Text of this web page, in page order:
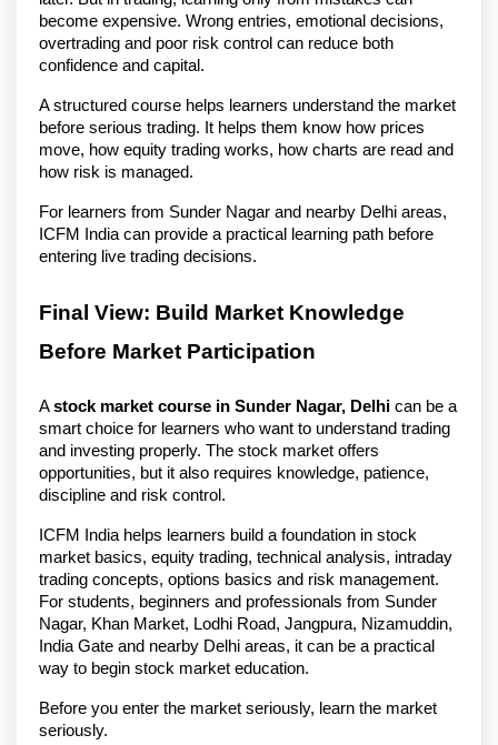
become expensive. Wrong entries, emotional decisions,
overtrading and poor risk control can reduce both
confidence and capital.
A structured course helps learners understand the market
before serious trading. It helps them know how prices
move, how equity trading works, how charts are read and
how risk is managed.
For learners from Sunder Nagar and nearby Delhi areas,
ICFM India can provide a practical learning path before
entering live trading decisions.
Final View: Build Market Knowledge
Before Market Participation
A stock market course in Sunder Nagar, Delhi can be a
smart choice for learners who want to understand trading
and investing properly. The stock market offers
opportunities, but it also requires knowledge, patience,
discipline and risk control.
ICFM India helps learners build a foundation in stock
market basics, equity trading, technical analysis, intraday
trading concepts, options basics and risk management.
For students, beginners and professionals from Sunder
Nagar, Khan Market, Lodhi Road, Jangpura, Nizamuddin,
India Gate and nearby Delhi areas, it can be a practical
way to begin stock market education.
Before you enter the market seriously, learn the market
seriously.